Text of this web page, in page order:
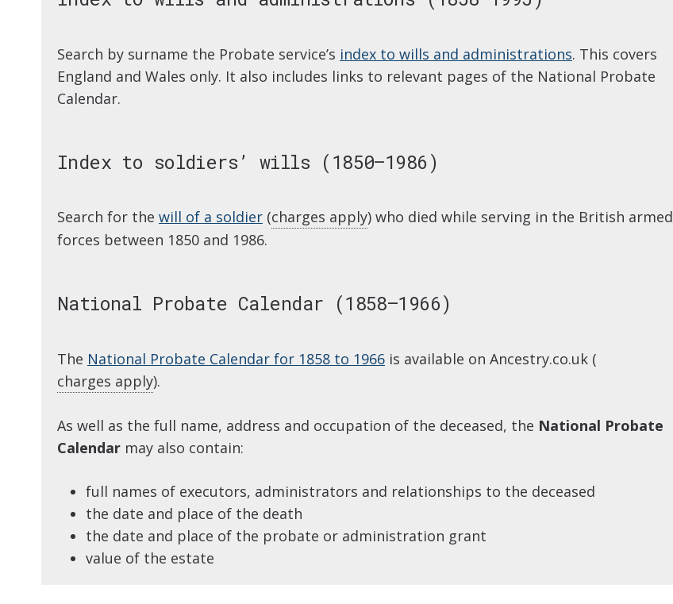
Search by surname the Probate service’s index to wills and administrations. This covers
England and Wales only. It also includes links to relevant pages of the National Probate
Calendar.
Index to soldiers’ wills (1850–1986)
Search for the will of a soldier (charges apply) who died while serving in the British armed
forces between 1850 and 1986.
National Probate Calendar (1858–1966)
The National Probate Calendar for 1858 to 1966 is available on Ancestry.co.uk (
charges apply).
As well as the full name, address and occupation of the deceased, the National Probate
Calendar may also contain:
full names of executors, administrators and relationships to the deceased
the date and place of the death
the date and place of the probate or administration grant
value of the estate